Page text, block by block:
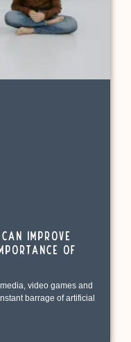
Improve
of
video games and
barrage of artificial